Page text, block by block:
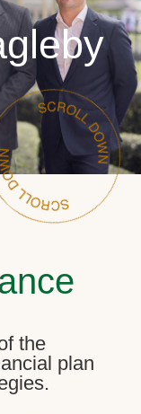
the
plan